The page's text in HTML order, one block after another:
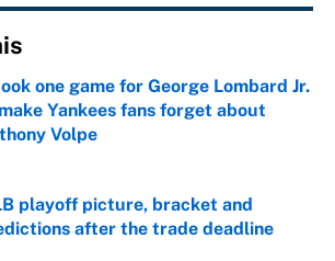
one game for George Lombard Jr.
Yankees fans forget about
Volpe
by on Invalid Date
playoff picture, bracket and
after the trade deadline
by on Invalid Date